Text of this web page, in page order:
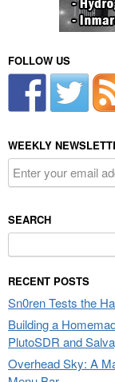
FOLLOW US
WEEKLY
SEARCH
for:
RECENT POSTS
Sn0ren Tests the
Building a
PlutoSDR and
Overhead Sky: A